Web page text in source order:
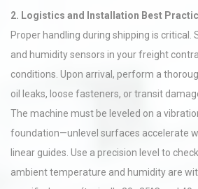
2. Logistics and Installation Best
Proper handling during shipping is critical.
and humidity sensors in your freight
conditions. Upon arrival, perform a
oil leaks, loose fasteners, or transit
The machine must be leveled on a
foundation—unlevel surfaces accelerate
linear guides. Use a precision level to
ambient temperature and humidity are